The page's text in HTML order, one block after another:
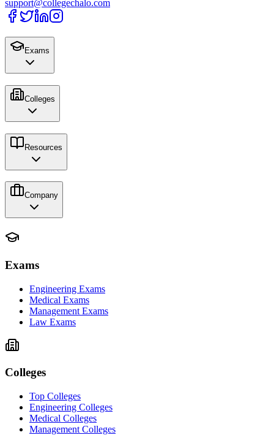
support@collegechalo.com
Exams
Colleges
Resources
Company
Exams
Engineering Exams
Medical Exams
Management Exams
Law Exams
Colleges
Top Colleges
Engineering Colleges
Medical Colleges
Management Colleges